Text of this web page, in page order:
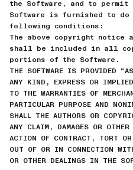
the Software, and to permit
Software is furnished to
following conditions:
The above copyright notice
shall be included in all
portions of the Software.
THE SOFTWARE IS PROVIDED
ANY KIND, EXPRESS OR
TO THE WARRANTIES OF
PARTICULAR PURPOSE AND
SHALL THE AUTHORS OR
ANY CLAIM, DAMAGES OR
ACTION OF CONTRACT, TORT
OUT OF OR IN CONNECTION
OR OTHER DEALINGS IN THE